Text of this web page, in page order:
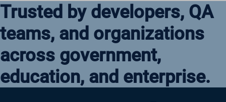
Trusted by developers, QA
teams, and organizations
across government,
education, and enterprise.